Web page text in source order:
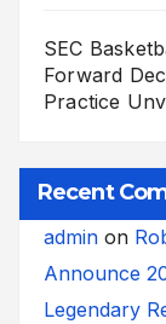
SEC
Forward
Practice
Recent
admin on
Announce
Legendary